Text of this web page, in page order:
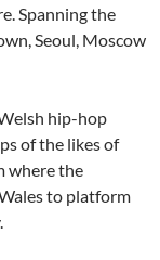
Spanning the
Seoul, Moscow
hip-hop
of the likes of
where the
to platform